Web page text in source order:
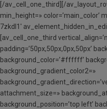
[/av_cell_one_third][/
min_height=» color=’main_color’
7zkdl1′
[av_cell_one_third
padding=’50px,50px,0px,50px’
background_color=’#ffffff’
background_gradient_color2=»
attachment_size=»
background_position=’top left’